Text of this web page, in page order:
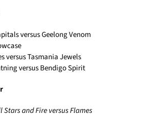
versus Geelong Venom
versus Tasmania Jewels
versus Bendigo Spirit
Stars and Fire versus Flames